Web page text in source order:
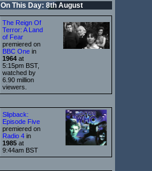
On This Day: 8th August
The Reign Of
Terror: A Land
of Fear
premiered on
BBC One in
1964 at
5:15pm BST,
watched by
6.90 million
viewers.
Slipback:
Episode Five
premiered on
Radio 4 in
1985 at
9:44am BST